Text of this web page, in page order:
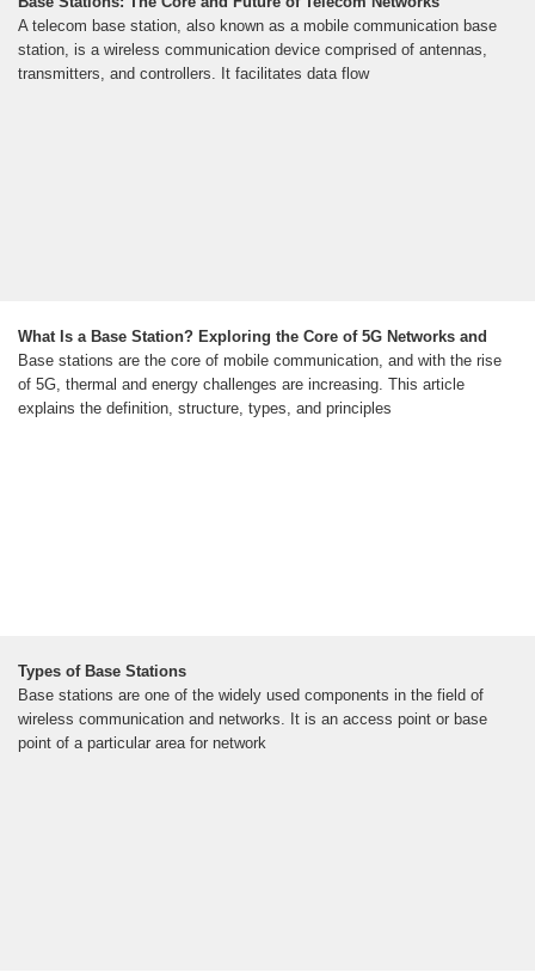
A telecom base station, also known as a mobile communication base
station, is a wireless communication device comprised of antennas,
transmitters, and controllers. It facilitates data flow
What Is a Base Station? Exploring the Core of 5G Networks and
Base stations are the core of mobile communication, and with the rise
of 5G, thermal and energy challenges are increasing. This article
explains the definition, structure, types, and principles
Types of Base Stations
Base stations are one of the widely used components in the field of
wireless communication and networks. It is an access point or base
point of a particular area for network